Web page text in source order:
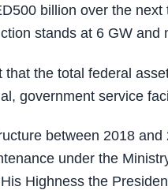
billion over the
stands at 6 GW and
the total federal
government service
between 2018
under the
Highness the